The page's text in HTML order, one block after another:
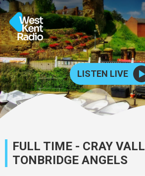
LISTEN LIVE
FULL TIME - CRAY
TONBRIDGE ANGELS